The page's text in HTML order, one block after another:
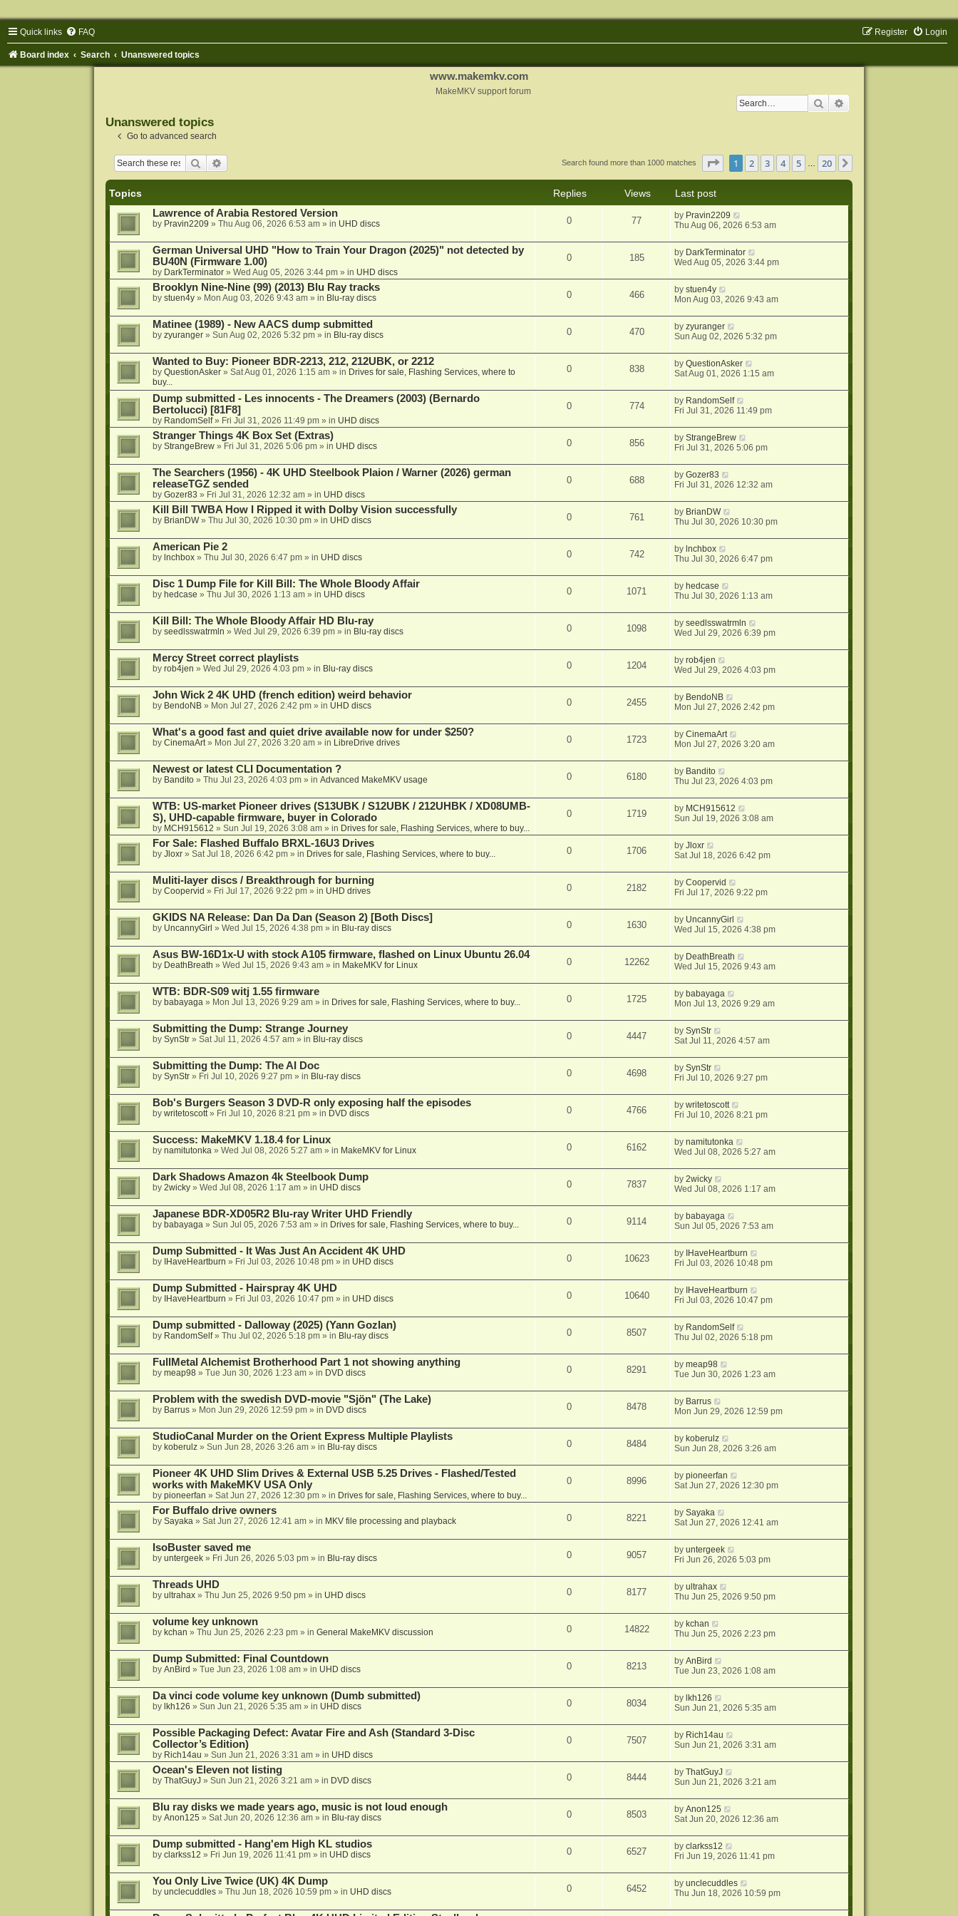
Quick links FAQ Login
Register
Board index Search Unanswered topics
www.makemkv.com
MakeMKV support forum
Search
Unanswered topics
Go to advanced search
Search Search found more than 1000 matches Page of 20
1 2 3 4 5 … 20
Topics Replies Views
Last post
Lawrence of Arabia Restored Version
by Pravin2209 » Thu Aug 06, 2026 6:53 am» in UHD discs 0 77 by Pravin2209
Thu Aug 06, 2026 6:53 am
German Universal UHD "How to Train Your Dragon (2025)" not detected by
BU40N (Firmware 1.00)
by DarkTerminator» Wed Aug 05, 2026 3:44 pm» in UHD discs
0 185 by DarkTerminator
Wed Aug 05, 2026 3:44 pm
Brooklyn Nine-Nine (99) (2013) Blu Ray tracks
by stuen4y» Mon Aug 03, 2026 9:43 am» in Blu-ray discs 0 466 bystuen4y
Mon Aug 03, 2026 9:43 am
Matinee (1989) - New AACS dump submitted
by zyuranger» Sun Aug 02, 2026 5:32 pm» in Blu-ray discs 0 470 byzyuranger
Sun Aug 02, 2026 5:32 pm
Wanted to Buy: Pioneer BDR-2213, 212, 212UBK, or 2212
by QuestionAsker» Sat Aug 01, 2026 1:15 am» in Drives for sale, Flashing Services, where to
buy...
0 838 byQuestionAsker
Sat Aug 01, 2026 1:15 am
Dump submitted - Les innocents - The Dreamers (2003) (Bernardo
Bertolucci) [81F8]
by RandomSelf» Fri Jul 31, 2026 11:49 pm» in UHD discs
0 774 by RandomSelf
Fri Jul 31, 2026 11:49 pm
Stranger Things 4K Box Set (Extras)
by StrangeBrew» Fri Jul 31, 2026 5:06 pm» in UHD discs 0 856 byStrangeBrew
Fri Jul 31, 2026 5:06 pm
The Searchers (1956) - 4K UHD Steelbook Plaion / Warner (2026) german
releaseTGZ sended
by Gozer83 » Fri Jul 31, 2026 12:32 am» in UHD discs
0 688 byGozer83
Fri Jul 31, 2026 12:32 am
Kill Bill TWBA How I Ripped it with Dolby Vision successfully
by BrianDW» Thu Jul 30, 2026 10:30 pm» in UHD discs 0 761 by BrianDW
Thu Jul 30, 2026 10:30 pm
American Pie 2
by lnchbox» Thu Jul 30, 2026 6:47 pm» in UHD discs 0 742 by lnchbox
Thu Jul 30, 2026 6:47 pm
Disc 1 Dump File for Kill Bill: The Whole Bloody Affair
by hedcase » Thu Jul 30, 2026 1:13 am» in UHD discs 0 1071 by hedcase
Thu Jul 30, 2026 1:13 am
Kill Bill: The Whole Bloody Affair HD Blu-ray
by seedlsswatrmln » Wed Jul 29, 2026 6:39 pm» in Blu-ray discs 0 1098 byseedlsswatrmln
Wed Jul 29, 2026 6:39 pm
Mercy Street correct playlists
by rob4jen » Wed Jul 29, 2026 4:03 pm» in Blu-ray discs 0 1204 byrob4jen
Wed Jul 29, 2026 4:03 pm
John Wick 2 4K UHD (french edition) weird behavior
by BendoNB» Mon Jul 27, 2026 2:42 pm» in UHD discs 0 2455 by BendoNB
Mon Jul 27, 2026 2:42 pm
What's a good fast and quiet drive available now for under $250?
by CinemaArt» Mon Jul 27, 2026 3:20 am» in LibreDrive drives 0 1723 byCinemaArt
Mon Jul 27, 2026 3:20 am
Newest or latest CLI Documentation ?
by Bandito» Thu Jul 23, 2026 4:03 pm» in Advanced MakeMKV usage 0 6180 by Bandito
Thu Jul 23, 2026 4:03 pm
WTB: US-market Pioneer drives (S13UBK / S12UBK / 212UHBK / XD08UMB-
S), UHD-capable firmware, buyer in Colorado
by MCH915612 » Sun Jul 19, 2026 3:08 am» in Drives for sale, Flashing Services, where to buy...
0 1719 by MCH915612
Sun Jul 19, 2026 3:08 am
For Sale: Flashed Buffalo BRXL-16U3 Drives
by Jloxr» Sat Jul 18, 2026 6:42 pm» in Drives for sale, Flashing Services, where to buy... 0 1706 byJloxr
Sat Jul 18, 2026 6:42 pm
Muliti-layer discs / Breakthrough for burning
by Coopervid » Fri Jul 17, 2026 9:22 pm» in UHD drives 0 2182 byCoopervid
Fri Jul 17, 2026 9:22 pm
GKIDS NA Release: Dan Da Dan (Season 2) [Both Discs]
by UncannyGirl » Wed Jul 15, 2026 4:38 pm» in Blu-ray discs 0 1630 by UncannyGirl
Wed Jul 15, 2026 4:38 pm
Asus BW-16D1x-U with stock A105 firmware, flashed on Linux Ubuntu 26.04
by DeathBreath » Wed Jul 15, 2026 9:43 am» in MakeMKV for Linux 0 12262 by DeathBreath
Wed Jul 15, 2026 9:43 am
WTB: BDR-S09 witj 1.55 firmware
by babayaga» Mon Jul 13, 2026 9:29 am» in Drives for sale, Flashing Services, where to buy... 0 1725 by babayaga
Mon Jul 13, 2026 9:29 am
Submitting the Dump: Strange Journey
by SynStr» Sat Jul 11, 2026 4:57 am» in Blu-ray discs 0 4447 bySynStr
Sat Jul 11, 2026 4:57 am
Submitting the Dump: The AI Doc
by SynStr» Fri Jul 10, 2026 9:27 pm» in Blu-ray discs 0 4698 bySynStr
Fri Jul 10, 2026 9:27 pm
Bob's Burgers Season 3 DVD-R only exposing half the episodes
by writetoscott» Fri Jul 10, 2026 8:21 pm» in DVD discs 0 4766 bywritetoscott
Fri Jul 10, 2026 8:21 pm
Success: MakeMKV 1.18.4 for Linux
by namitutonka» Wed Jul 08, 2026 5:27 am» in MakeMKV for Linux 0 6162 bynamitutonka
Wed Jul 08, 2026 5:27 am
Dark Shadows Amazon 4k Steelbook Dump
by 2wicky» Wed Jul 08, 2026 1:17 am» in UHD discs 0 7837 by2wicky
Wed Jul 08, 2026 1:17 am
Japanese BDR-XD05R2 Blu-ray Writer UHD Friendly
by babayaga» Sun Jul 05, 2026 7:53 am» in Drives for sale, Flashing Services, where to buy... 0 9114 by babayaga
Sun Jul 05, 2026 7:53 am
Dump Submitted - It Was Just An Accident 4K UHD
by IHaveHeartburn » Fri Jul 03, 2026 10:48 pm» in UHD discs 0 10623 by IHaveHeartburn
Fri Jul 03, 2026 10:48 pm
Dump Submitted - Hairspray 4K UHD
by IHaveHeartburn » Fri Jul 03, 2026 10:47 pm» in UHD discs 0 10640 by IHaveHeartburn
Fri Jul 03, 2026 10:47 pm
Dump submitted - Dalloway (2025) (Yann Gozlan)
by RandomSelf» Thu Jul 02, 2026 5:18 pm» in Blu-ray discs 0 8507 by RandomSelf
Thu Jul 02, 2026 5:18 pm
FullMetal Alchemist Brotherhood Part 1 not showing anything
by meap98» Tue Jun 30, 2026 1:23 am» in DVD discs 0 8291 bymeap98
Tue Jun 30, 2026 1:23 am
Problem with the swedish DVD-movie "Sjön" (The Lake)
by Barrus» Mon Jun 29, 2026 12:59 pm» in DVD discs 0 8478 by Barrus
Mon Jun 29, 2026 12:59 pm
StudioCanal Murder on the Orient Express Multiple Playlists
by koberulz» Sun Jun 28, 2026 3:26 am» in Blu-ray discs 0 8484 by koberulz
Sun Jun 28, 2026 3:26 am
Pioneer 4K UHD Slim Drives & External USB 5.25 Drives - Flashed/Tested
works with MakeMKV USA Only
by pioneerfan » Sat Jun 27, 2026 12:30 pm» in Drives for sale, Flashing Services, where to buy...
0 8996 bypioneerfan
Sat Jun 27, 2026 12:30 pm
For Buffalo drive owners
by Sayaka» Sat Jun 27, 2026 12:41 am» in MKV file processing and playback 0 8221 bySayaka
Sat Jun 27, 2026 12:41 am
IsoBuster saved me
by untergeek» Fri Jun 26, 2026 5:03 pm» in Blu-ray discs 0 9057 byuntergeek
Fri Jun 26, 2026 5:03 pm
Threads UHD
by ultrahax» Thu Jun 25, 2026 9:50 pm» in UHD discs 0 8177 byultrahax
Thu Jun 25, 2026 9:50 pm
volume key unknown
by kchan » Thu Jun 25, 2026 2:23 pm» in General MakeMKV discussion 0 14822 by kchan
Thu Jun 25, 2026 2:23 pm
Dump Submitted: Final Countdown
by AnBird » Tue Jun 23, 2026 1:08 am» in UHD discs 0 8213 byAnBird
Tue Jun 23, 2026 1:08 am
Da vinci code volume key unknown (Dumb submitted)
by lkh126 » Sun Jun 21, 2026 5:35 am» in UHD discs 0 8034 by lkh126
Sun Jun 21, 2026 5:35 am
Possible Packaging Defect: Avatar Fire and Ash (Standard 3-Disc
Collector’s Edition)
by Rich14au » Sun Jun 21, 2026 3:31 am» in UHD discs
0 7507 by Rich14au
Sun Jun 21, 2026 3:31 am
Ocean's Eleven not listing
by ThatGuyJ » Sun Jun 21, 2026 3:21 am» in DVD discs 0 8444 byThatGuyJ
Sun Jun 21, 2026 3:21 am
Blu ray disks we made years ago, music is not loud enough
by Anon125 » Sat Jun 20, 2026 12:36 am» in Blu-ray discs 0 8503 byAnon125
Sat Jun 20, 2026 12:36 am
Dump submitted - Hang'em High KL studios
by clarkss12 » Fri Jun 19, 2026 11:41 pm» in UHD discs 0 6527 byclarkss12
Fri Jun 19, 2026 11:41 pm
You Only Live Twice (UK) 4K Dump
by unclecuddles» Thu Jun 18, 2026 10:59 pm» in UHD discs 0 6452 byunclecuddles
Thu Jun 18, 2026 10:59 pm